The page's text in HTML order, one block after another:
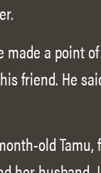
a point
friend. He
old Tamu,